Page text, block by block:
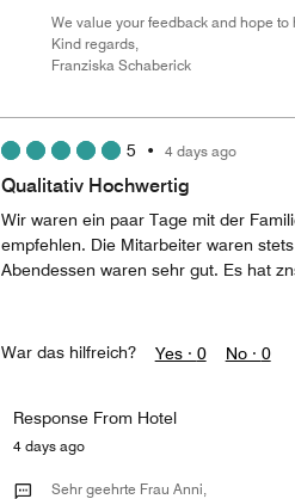
We value your feedback and hope
Kind regards,
Franziska Schaberick
5 • 4 days ago
Qualitativ Hochwertig
Wir waren ein paar Tage mit der
empfehlen. Die Mitarbeiter waren
Abendessen waren sehr gut. Es hat
War das hilfreich? Yes · 0 No · 0
Response From Hotel
4 days ago
Sehr geehrte Frau Anni,